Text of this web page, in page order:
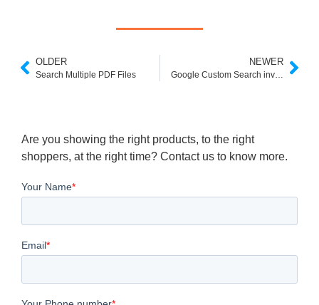
OLDER
Search Multiple PDF Files
NEWER
Google Custom Search invalid value
Are you showing the right products, to the right
shoppers, at the right time? Contact us to know more.